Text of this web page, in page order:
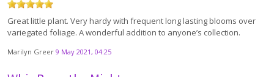
Great little plant. Very hardy with frequent long lasting blooms over
variegated foliage. A wonderful addition to anyone’s collection.
Marilyn Greer 9 May 2021, 04:25